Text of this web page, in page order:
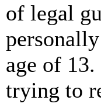
of legal
age of
trying to